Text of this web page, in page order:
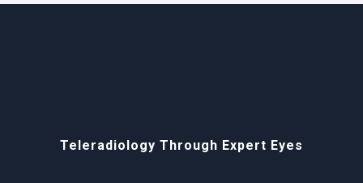
Teleradiology Through Expert Eyes